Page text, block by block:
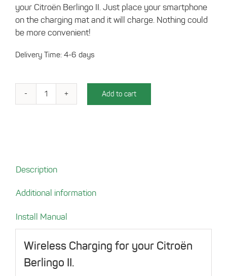
your Citroën Berlingo II. Just place your smartphone
on the charging mat and it will charge. Nothing could
be more convenient!
Delivery Time: 4-6 days
Charging
quantity
Add to cart
Description
Additional information
Install Manual
Wireless Charging for your Citroën
Berlingo II.